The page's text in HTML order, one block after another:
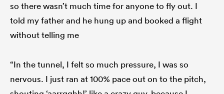
so there wasn’t much time for anyone to fly out. I
told my father and he hung up and booked a flight
without telling me
“In the tunnel, I felt so much pressure, I was so
nervous. I just ran at 100% pace out on to the pitch,